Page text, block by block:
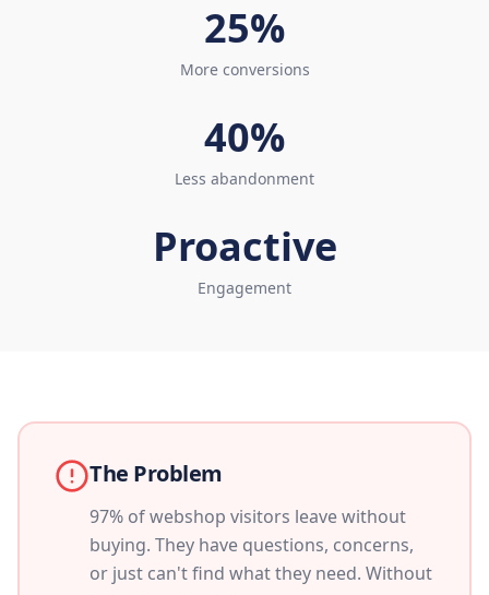
25%
More conversions
40%
Less abandonment
Proactive
Engagement
The Problem
97% of webshop visitors leave without
buying. They have questions, concerns,
or just can't find what they need. Without